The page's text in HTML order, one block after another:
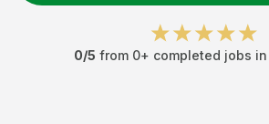
0/5 from 0+ completed jobs in